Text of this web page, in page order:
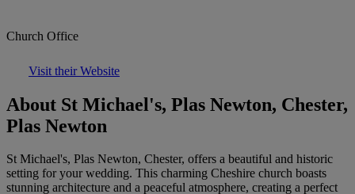
Church Office
Visit their Website
About St Michael's, Plas Newton, Chester,
Plas Newton
St Michael's, Plas Newton, Chester, offers a beautiful and historic
setting for your wedding. This charming Cheshire church boasts
stunning architecture and a peaceful atmosphere, creating a perfect